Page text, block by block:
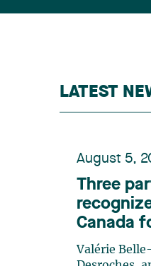
LATEST
August 5,
Three
Canada
in
Lexpert
Valérie